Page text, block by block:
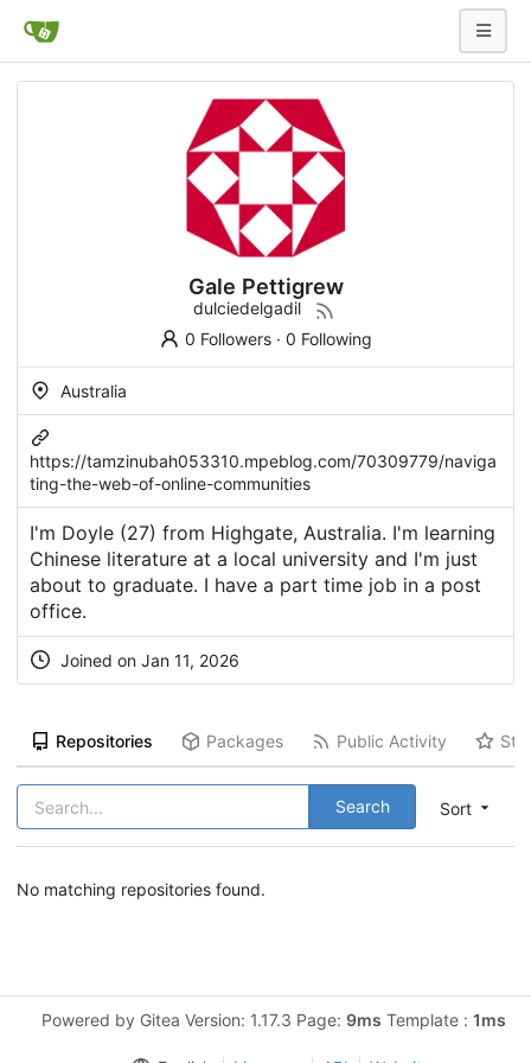
Gale Pettigrew
dulciedelgadil
0 Followers· 0 Following
Australia
https://tamzinubah053310.mpeblog.com/70309779/naviga
ting-the-web-of-online-communities
I'm Doyle (27) from Highgate, Australia. I'm learning
Chinese literature at a local university and I'm just
about to graduate. I have a part time job in a post
office.
Joined on Jan 11, 2026
Repositories Packages Public Activity
Sort
Search
No matching repositories found.
Powered by Gitea Version: 1.17.3 Page: 9ms Template : 1ms